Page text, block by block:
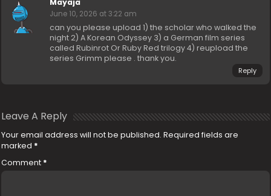
Mayaja
June 10, 2026 at 3:22 am
can you please upload 1) the scholar who walked the
night 2) A Korean Odyssey 3) a German film series
called Rubinrot Or Ruby Red trilogy 4) reupload the
series Grimm please . thank you.
Reply
Leave A Reply
Your email address will not be published. Required fields are
marked *
Comment *